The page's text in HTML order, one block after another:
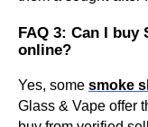
FAQ 3: Can I buy
online?
Yes, some smoke
Glass & Vape offer